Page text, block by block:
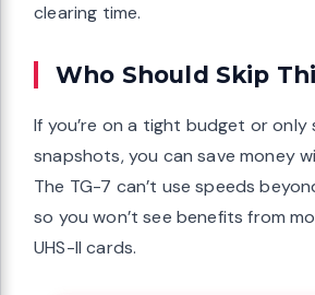
clearing time.
Who Should Skip
If you’re on a tight budget or only
snapshots, you can save money
The TG-7 can’t use speeds
so you won’t see benefits from
UHS-II cards.